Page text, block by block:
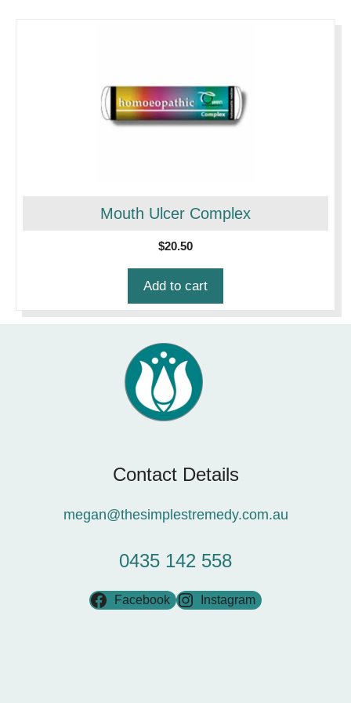
Mouth Ulcer Complex
$20.50
Add to cart
Contact Details
megan@thesimplestremedy.com.au
0435 142 558
Facebook Instagram